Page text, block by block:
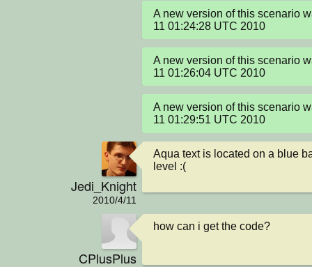
A new version of this scenario
11 01:24:28 UTC 2010
A new version of this scenario
11 01:26:04 UTC 2010
A new version of this scenario
11 01:29:51 UTC 2010
Jedi_Knight
2010/4/11
Aqua text is located on a blue
level :(
CPlusPlus
how can i get the code?